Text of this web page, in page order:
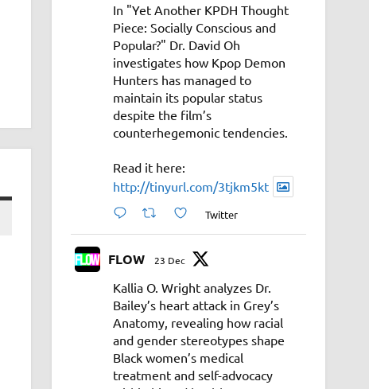
In "Yet Another KPDH Thought
Piece: Socially Conscious and
Popular?" Dr. David Oh
investigates how Kpop Demon
Hunters has managed to
maintain its popular status
despite the film’s
counterhegemonic tendencies.
Read it here:
http://tinyurl.com/3tjkm5kt
Twitter
FLOW 23 Dec
Kallia O. Wright analyzes Dr.
Bailey’s heart attack in Grey’s
Anatomy, revealing how racial
and gender stereotypes shape
Black women’s medical
treatment and self-advocacy